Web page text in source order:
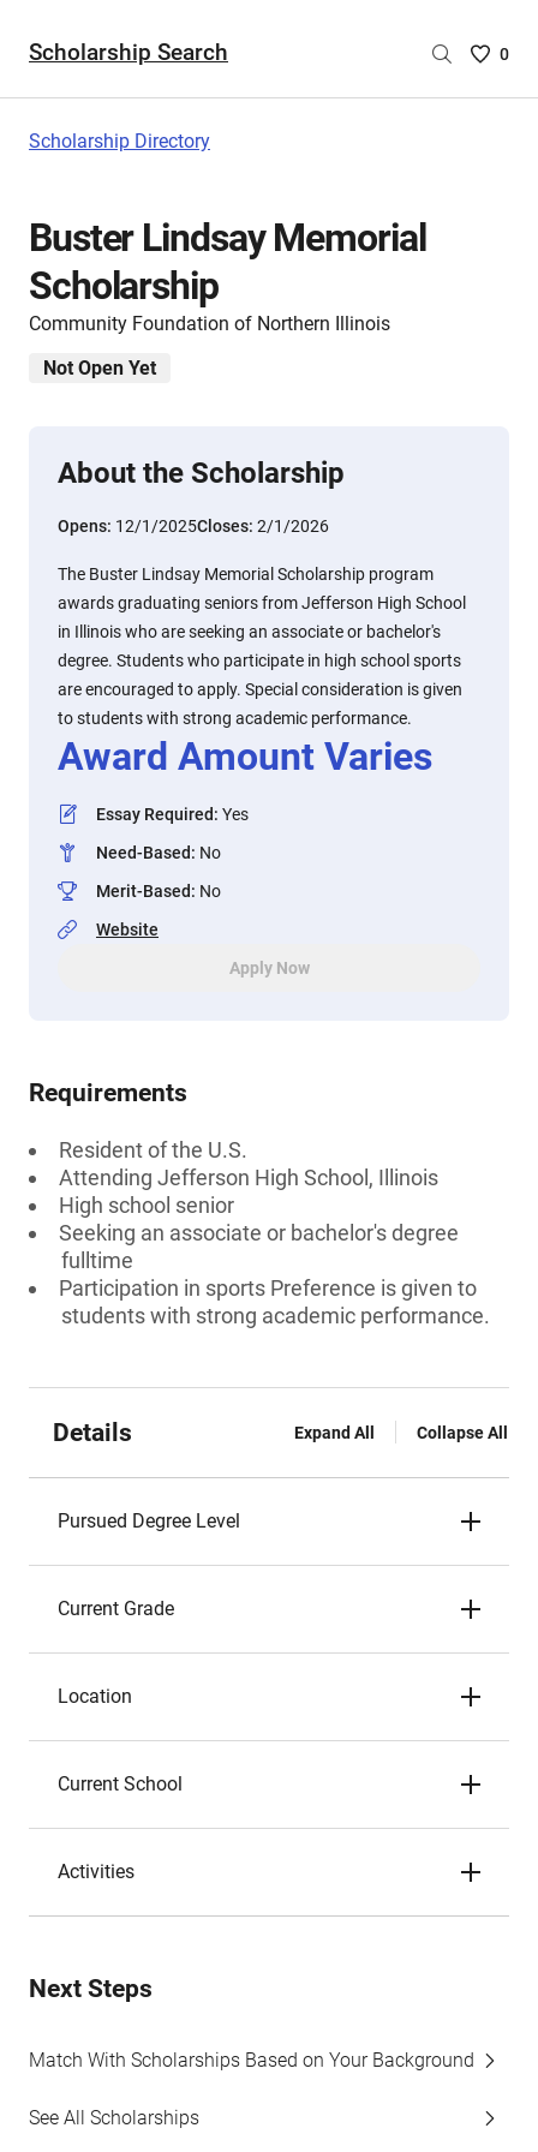
Scholarship Search
Saved
0
Scholarship Directory
Buster Lindsay Memorial
Scholarship
Community Foundation of Northern Illinois
Not Open Yet
About the Scholarship
Opens: 12/1/2025Closes: 2/1/2026
The Buster Lindsay Memorial Scholarship program
awards graduating seniors from Jefferson High School
in Illinois who are seeking an associate or bachelor's
degree. Students who participate in high school sports
are encouraged to apply. Special consideration is given
to students with strong academic performance.
Award Amount Varies
Essay Required: Yes
Need-Based: No
Merit-Based: No
Website
Apply Now
Requirements
Resident of the U.S.
Attending Jefferson High School, Illinois
High school senior
Seeking an associate or bachelor's degree
fulltime
Participation in sports Preference is given to
students with strong academic performance.
Details Expand All Collapse All
Pursued Degree Level
Current Grade
Location
Current School
Activities
Next Steps
Match With Scholarships Based on Your Background
See All Scholarships